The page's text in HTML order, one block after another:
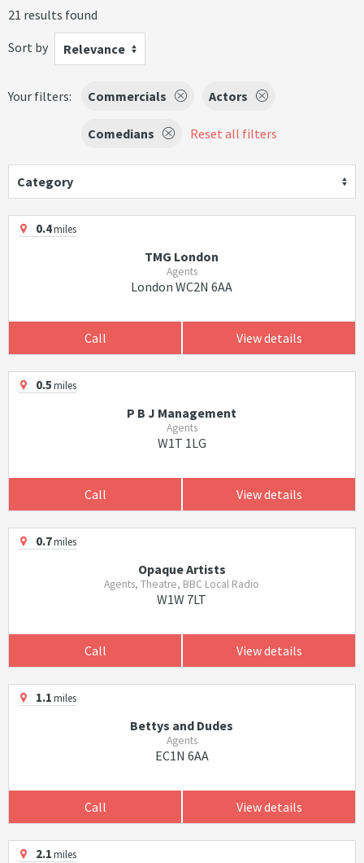
21 results found
Sort by
Relevance
Your filters: Commercials Actors
Comedians Reset all filters
Category
0.4miles
TMG London
Agents
London WC2N 6AA
Call View details
0.5miles
P B J Management
Agents
W1T 1LG
Call View details
0.7miles
Opaque Artists
Agents, Theatre, BBC Local Radio
W1W 7LT
Call View details
1.1miles
Bettys and Dudes
Agents
EC1N 6AA
Call View details
2.1miles